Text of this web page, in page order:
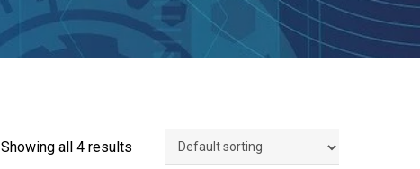
Showing all 4 results